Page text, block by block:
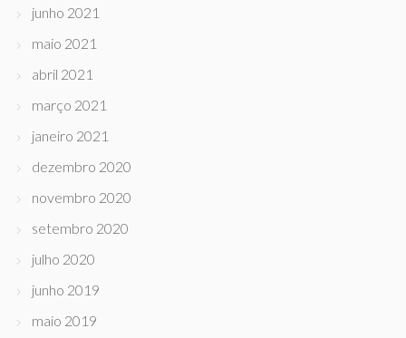
junho 2021
maio 2021
abril 2021
março 2021
janeiro 2021
dezembro 2020
novembro 2020
setembro 2020
julho 2020
junho 2019
maio 2019